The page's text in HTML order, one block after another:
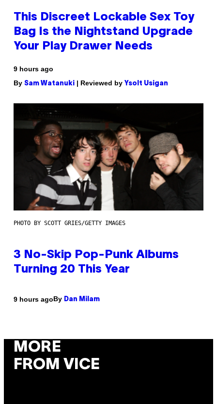
This Discreet Lockable Sex Toy
Bag Is the Nightstand Upgrade
Your Play Drawer Needs
9 hours ago
By Sam Watanuki | Reviewed by Ysolt Usigan
PHOTO BY SCOTT GRIES/GETTY IMAGES
3 No-Skip Pop-Punk Albums
Turning 20 This Year
9 hours agoBy Dan Milam
MORE
FROM VICE